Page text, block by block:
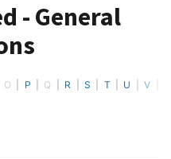
- General
O P Q R S T U V